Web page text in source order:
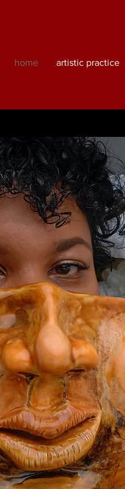
home artistic practice